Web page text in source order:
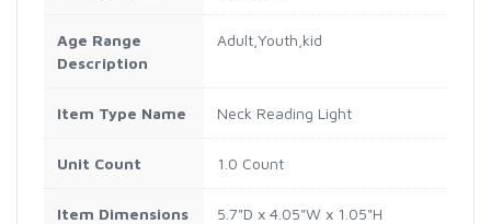
Age Range
Description
Adult,Youth,kid
Item Type Name Neck Reading Light
Unit Count 1.0 Count
Item Dimensions
5.7"D x 4.05"W x 1.05"H